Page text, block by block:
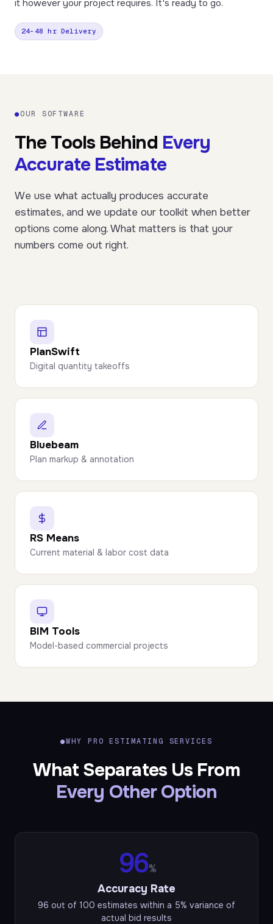
it however your project requires. It's ready to go.
24–48 hr Delivery
●OUR SOFTWARE
The Tools Behind Every
Accurate Estimate
We use what actually produces accurate
estimates, and we update our toolkit when better
options come along. What matters is that your
numbers come out right.
PlanSwift
Digital quantity takeoffs
Bluebeam
Plan markup & annotation
RS Means
Current material & labor cost data
BIM Tools
Model-based commercial projects
●WHY PRO ESTIMATING SERVICES
What Separates Us From
Every Other Option
96%
Accuracy Rate
96 out of 100 estimates within a 5% variance of
actual bid results